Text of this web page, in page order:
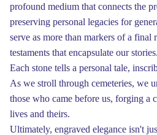
profound medium that connects the
preserving personal legacies for
serve as more than markers of a final
testaments that encapsulate our stories.
Each stone tells a personal tale,
As we stroll through cemeteries, we
those who came before us, forging a
lives and theirs.
Ultimately, engraved elegance isn't